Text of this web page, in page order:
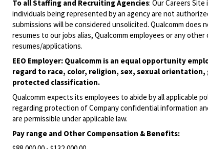
To all Staffing and Recruiting Agencies: Our Careers Site
individuals being represented by an agency are not
submissions will be considered unsolicited. Qualcomm
resumes to our jobs alias, Qualcomm employees or any
resumes/applications.
EEO Employer: Qualcomm is an equal opportunity
regard to race, color, religion, sex, sexual
protected classification.
Qualcomm expects its employees to abide by all applicable
regarding protection of Company confidential information
are permissible under applicable law.
Pay range and Other Compensation & Benefits: